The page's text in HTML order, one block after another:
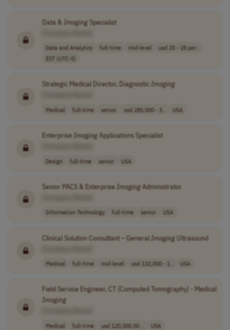
Data & ImagingSpecialist
Data and Analytics full-time mid-level
usd 25 - 28 per..
EST (UTC-5)
Strategic Medical Director, Diagnostic Imaging
Medical full-time senior usd 285,000 - 3.. USA
EnterpriseImagingApplications Specialist
Design full-time senior USA
Senior PACS & EnterpriseImagingAdministrator
Information Technology full-time senior USA
Clinical Solution Consultant – GeneralImagingUltrasound
Medical full-time mid-level usd 132,000 - 1.. USA
Field Service Engineer, CT (Computed Tomography) - Medical
Imaging
Medical full-time usd 120,000.00 .. USA